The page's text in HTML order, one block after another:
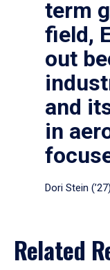
term
field,
out
and
in
Dori Stein
Related